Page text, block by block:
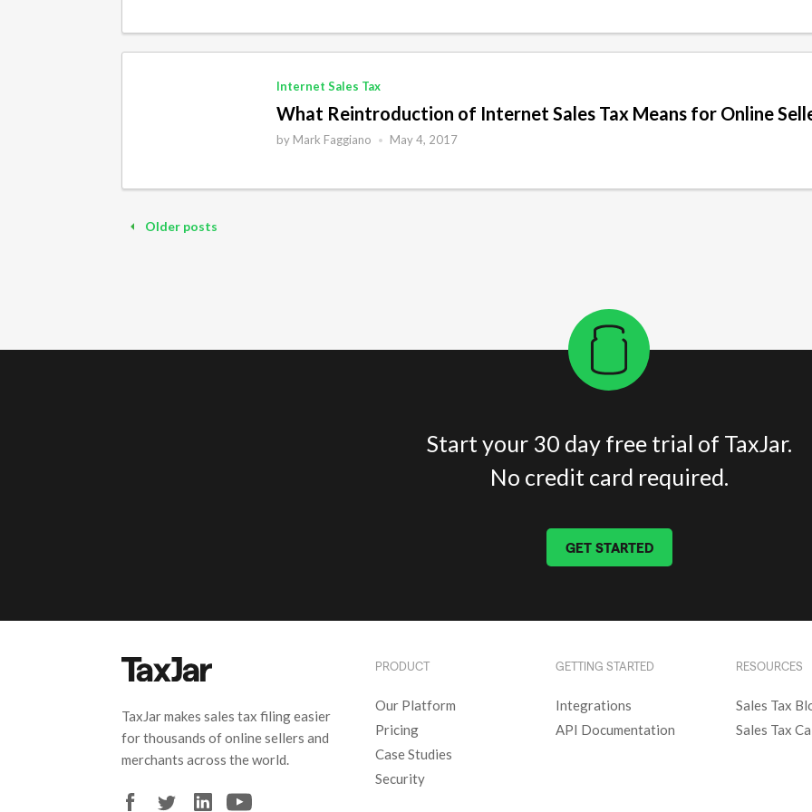
Internet Sales Tax
What Reintroduction of Internet Sales Tax Means for Online
by Mark Faggiano • May 4, 2017
Older posts
Start your 30 day free trial of TaxJar.
No credit card required.
GET STARTED
TaxJar makes sales tax filing easier
for thousands of online sellers and
merchants across the world.
PRODUCT
Our Platform
Pricing
Case Studies
Security
GETTING STARTED
Integrations
API Documentation
RESOURCES
Sales Tax
Sales Tax